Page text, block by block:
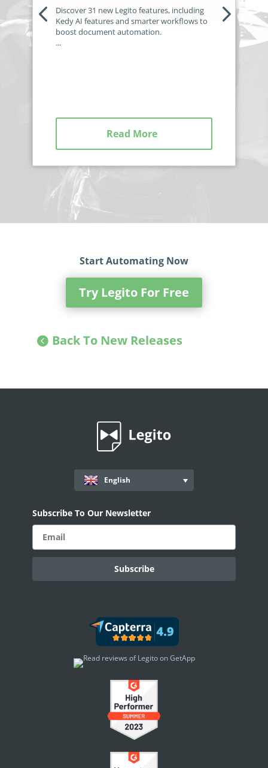
Discover 31 new Legito features, including
Kedy AI features and smarter workflows to
boost document automation.
...
Read More
Start Automating Now
Try Legito For Free
Back To New Releases
English
Subscribe To Our Newsletter